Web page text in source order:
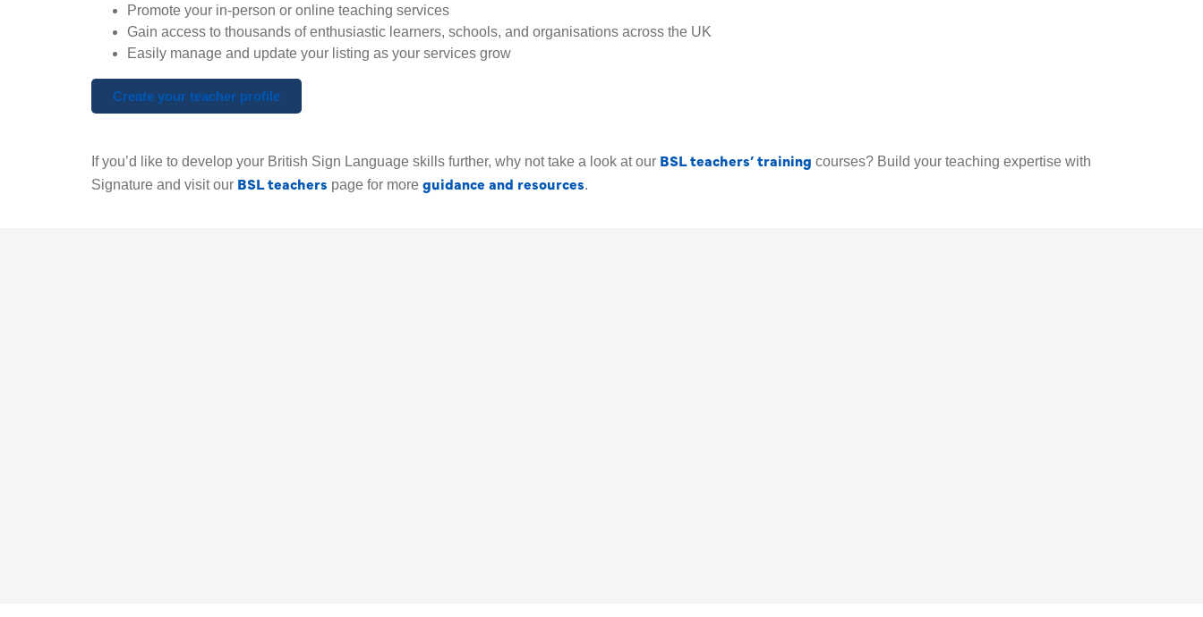
Promote your in-person or online teaching services
Gain access to thousands of enthusiastic learners, schools, and organisations across the UK
Easily manage and update your listing as your services grow
Create your teacher profile
If you’d like to develop your British Sign Language skills further, why not take a look at our BSL teachers’ training courses? Build your teaching expertise with
Signature and visit our BSL teachers page for more guidance and resources.